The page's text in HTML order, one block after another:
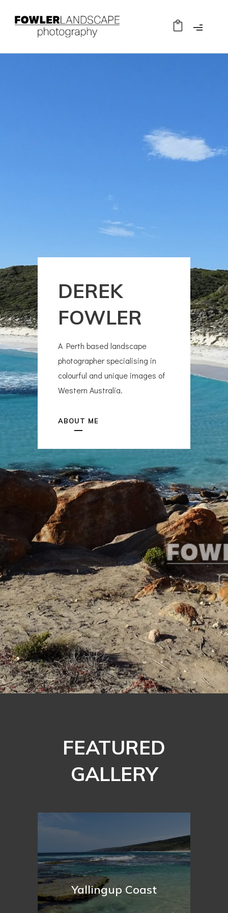
DEREK
FOWLER
A Perth based landscape
photographer specialising in
colourful and unique images of
Western Australia.
ABOUT ME
FEATURED
GALLERY
Yallingup Coast